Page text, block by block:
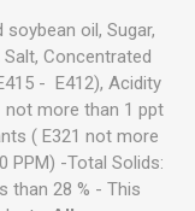
oil, Sugar,
Concentrated
- E412), Acidity
not more than 1 ppt
( E321 not more
PPM) -Total Solids:
than 28 % - This